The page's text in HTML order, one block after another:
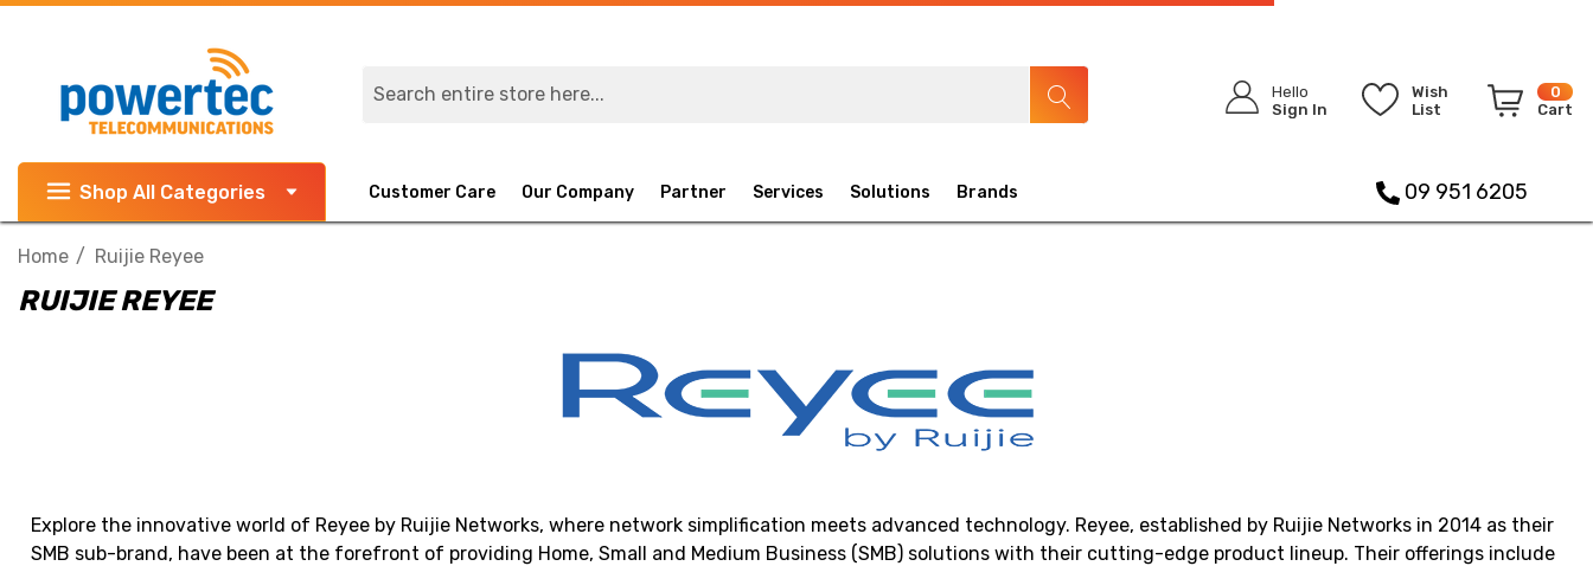
Hello
Sign In
Wish
List
0
Cart
Shop All Categories Customer Care Our Company Partner Services Solutions Brands 09 951 6205
Home Ruijie Reyee
RUIJIE REYEE
Explore the innovative world of Reyee by Ruijie Networks, where network simplification meets advanced technology. Reyee, established by Ruijie Networks in 2014 as their
SMB sub-brand, have been at the forefront of providing Home, Small and Medium Business (SMB) solutions with their cutting-edge product lineup. Their offerings include